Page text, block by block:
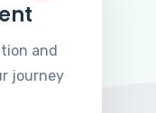
and
journey